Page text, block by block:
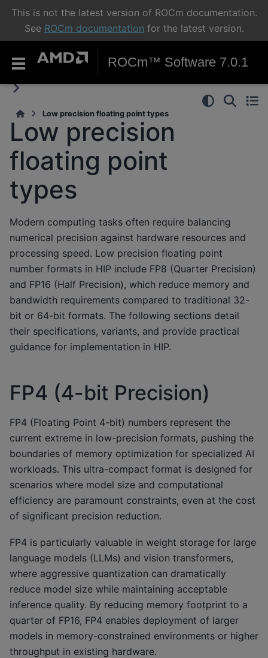
This is not the latest version of ROCm documentation.
See ROCm documentation for the latest version.
ROCm™ Software 7.0.1
Low precision floating point types
Low precision
floating point
types
Modern computing tasks often require balancing
numerical precision against hardware resources and
processing speed. Low precision floating point
number formats in HIP include FP8 (Quarter Precision)
and FP16 (Half Precision), which reduce memory and
bandwidth requirements compared to traditional 32-
bit or 64-bit formats. The following sections detail
their specifications, variants, and provide practical
guidance for implementation in HIP.
FP4 (4-bit Precision)
FP4 (Floating Point 4-bit) numbers represent the
current extreme in low-precision formats, pushing the
boundaries of memory optimization for specialized AI
workloads. This ultra-compact format is designed for
scenarios where model size and computational
efficiency are paramount constraints, even at the cost
of significant precision reduction.
FP4 is particularly valuable in weight storage for large
language models (LLMs) and vision transformers,
where aggressive quantization can dramatically
reduce model size while maintaining acceptable
inference quality. By reducing memory footprint to a
quarter of FP16, FP4 enables deployment of larger
models in memory-constrained environments or higher
throughput in existing hardware.